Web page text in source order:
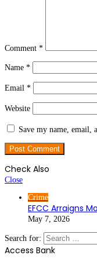
Comment *
Name *
Email *
Website
Save my name, email,
Check Also
Close
Crime
EFCC Arraigns
May 7, 2026
Search for:
Access Bank